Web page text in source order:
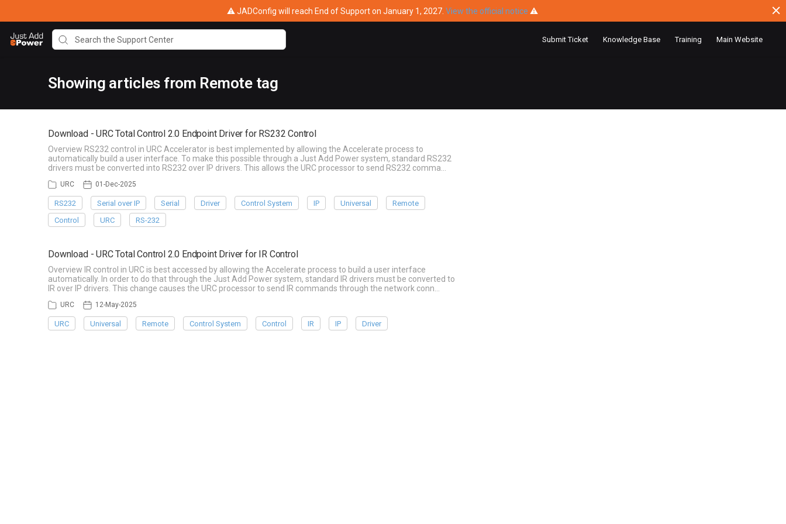
⚠ JADConfig will reach End of Support on January 1, 2027. View the official notice ⚠
Submit Ticket Knowledge Base Training Main Website
Showing articles from Remote tag
Download - URC Total Control 2.0 Endpoint Driver for RS232 Control
Overview RS232 control in URC Accelerator is best implemented by allowing the Accelerate process to
automatically build a user interface. To make this possible through a Just Add Power system, standard RS232
drivers must be converted into RS232 over IP drivers. This allows the URC processor to send RS232 comma…
URC 01-Dec-2025
RS232 Serial over IP Serial Driver Control System IP Universal
Remote
Control
URC RS-232
Download - URC Total Control 2.0 Endpoint Driver for IR Control
Overview IR control in URC is best accessed by allowing the Accelerate process to build a user interface
automatically. In order to do that through the Just Add Power system, standard IR drivers must be converted to
IR over IP drivers. This change causes the URC processor to send IR commands through the network conn…
URC 12-May-2025
URC Universal Remote Control System Control IR IP Driver